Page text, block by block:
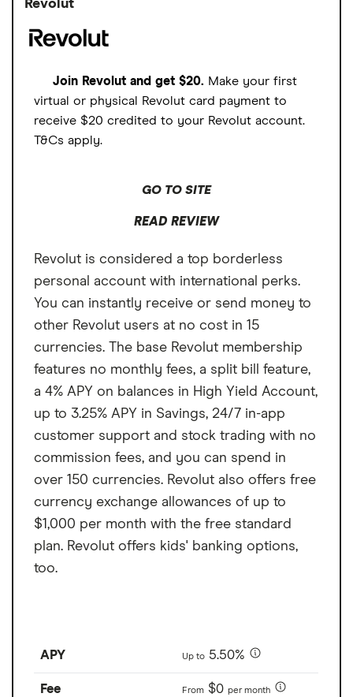
Revolut
Join Revolut and get $20. Make your first
virtual or physical Revolut card payment to
receive $20 credited to your Revolut account.
T&Cs apply.
GO TO SITE
READ REVIEW
Revolut is considered a top borderless
personal account with international perks.
You can instantly receive or send money to
other Revolut users at no cost in 15
currencies. The base Revolut membership
features no monthly fees, a split bill feature,
a 4% APY on balances in High Yield Account,
up to 3.25% APY in Savings, 24/7 in-app
customer support and stock trading with no
commission fees, and you can spend in
over 150 currencies. Revolut also offers free
currency exchange allowances of up to
$1,000 per month with the free standard
plan. Revolut offers kids' banking options,
too.
APY Up to 5.50%
Fee From $0per month